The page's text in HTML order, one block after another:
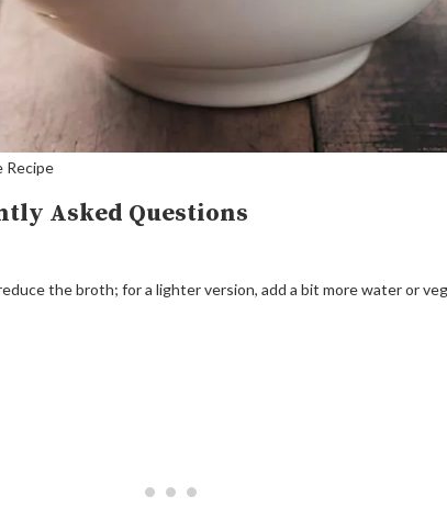
Recipe
Asked Questions
the broth; for a lighter version, add a bit more water or